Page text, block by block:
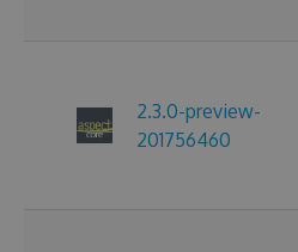
2.3.0-preview-
201756460